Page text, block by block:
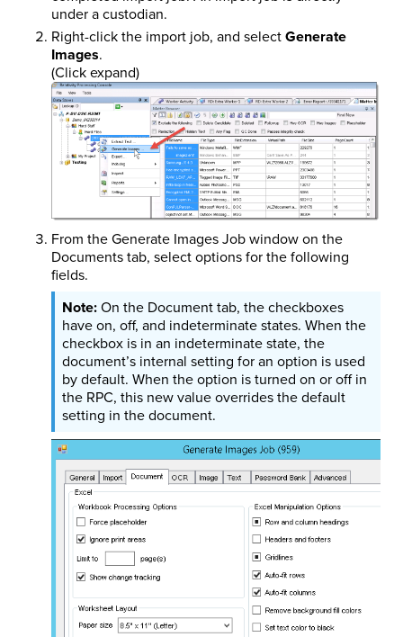
under a custodian.
Right-click the import job, and selectGenerate
Images.
(Click expand)
From the Generate Images Job window on the
Documents tab, select options for the following
fields.
On the Document tab, the checkboxes
have on, off, and indeterminate states. When the
checkbox is in an indeterminate state, the
document’s internal setting for an option is used
by default. When the option is turned on or off in
the RPC, this new value overrides the default
setting in the document.